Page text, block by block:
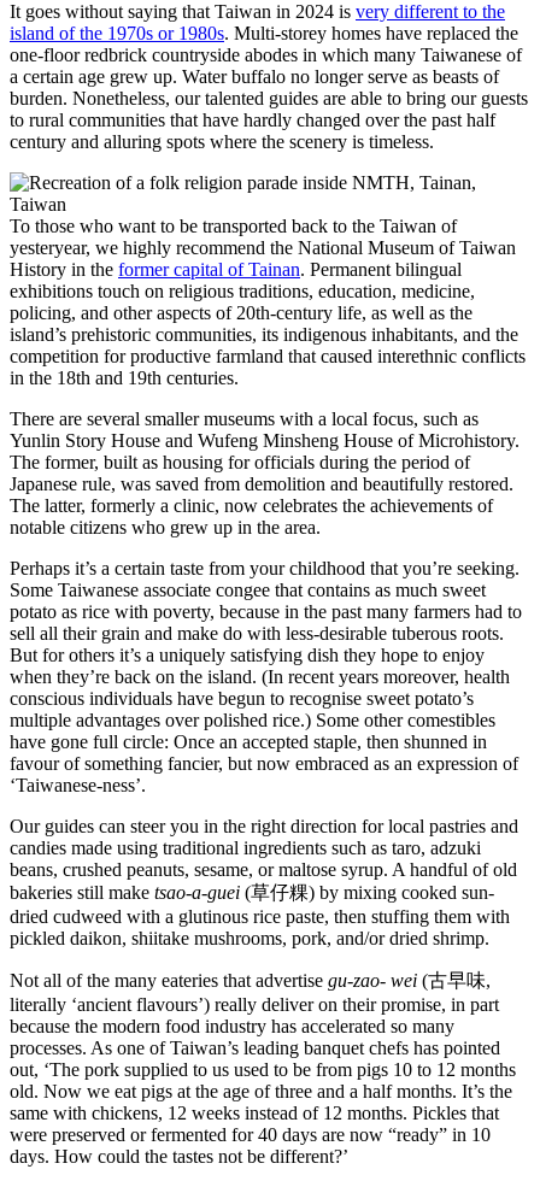
It goes without saying that Taiwan in 2024 is very different to the
island of the 1970s or 1980s. Multi-storey homes have replaced the
one-floor redbrick countryside abodes in which many Taiwanese of
a certain age grew up. Water buffalo no longer serve as beasts of
burden. Nonetheless, our talented guides are able to bring our guests
to rural communities that have hardly changed over the past half
century and alluring spots where the scenery is timeless.
To those who want to be transported back to the Taiwan of
yesteryear, we highly recommend the National Museum of Taiwan
History in the former capital of Tainan. Permanent bilingual
exhibitions touch on religious traditions, education, medicine,
policing, and other aspects of 20th-century life, as well as the
island’s prehistoric communities, its indigenous inhabitants, and the
competition for productive farmland that caused interethnic conflicts
in the 18th and 19th centuries.
There are several smaller museums with a local focus, such as
Yunlin Story House and Wufeng Minsheng House of Microhistory.
The former, built as housing for officials during the period of
Japanese rule, was saved from demolition and beautifully restored.
The latter, formerly a clinic, now celebrates the achievements of
notable citizens who grew up in the area.
Perhaps it’s a certain taste from your childhood that you’re seeking.
Some Taiwanese associate congee that contains as much sweet
potato as rice with poverty, because in the past many farmers had to
sell all their grain and make do with less-desirable tuberous roots.
But for others it’s a uniquely satisfying dish they hope to enjoy
when they’re back on the island. (In recent years moreover, health
conscious individuals have begun to recognise sweet potato’s
multiple advantages over polished rice.) Some other comestibles
have gone full circle: Once an accepted staple, then shunned in
favour of something fancier, but now embraced as an expression of
‘Taiwanese-ness’.
Our guides can steer you in the right direction for local pastries and
candies made using traditional ingredients such as taro, adzuki
beans, crushed peanuts, sesame, or maltose syrup. A handful of old
bakeries still make tsao-a-guei (草仔粿) by mixing cooked sun-
dried cudweed with a glutinous rice paste, then stuffing them with
pickled daikon, shiitake mushrooms, pork, and/or dried shrimp.
Not all of the many eateries that advertise gu-zao- wei (古早味,
literally ‘ancient flavours’) really deliver on their promise, in part
because the modern food industry has accelerated so many
processes. As one of Taiwan’s leading banquet chefs has pointed
out, ‘The pork supplied to us used to be from pigs 10 to 12 months
old. Now we eat pigs at the age of three and a half months. It’s the
same with chickens, 12 weeks instead of 12 months. Pickles that
were preserved or fermented for 40 days are now “ready” in 10
days. How could the tastes not be different?’